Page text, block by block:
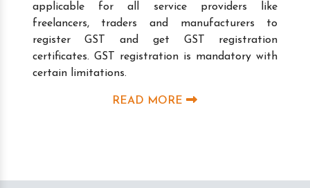
applicable for all service providers like
freelancers, traders and manufacturers to
register GST and get GST registration
certificates. GST registration is mandatory with
certain limitations.
READ MORE